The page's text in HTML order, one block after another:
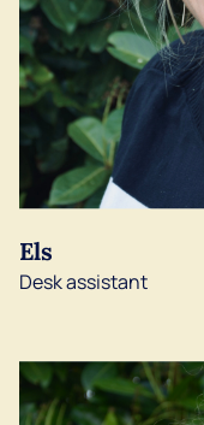
Els
Desk assistant